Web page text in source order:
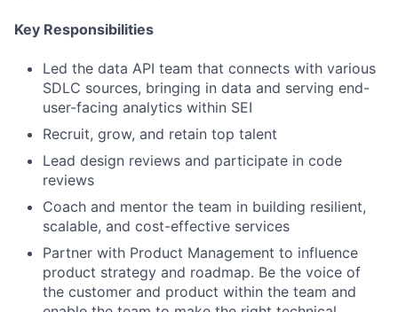
Key Responsibilities
Led the data API team that connects with various
SDLC sources, bringing in data and serving end-
user-facing analytics within SEI
Recruit, grow, and retain top talent
Lead design reviews and participate in code
reviews
Coach and mentor the team in building resilient,
scalable, and cost-effective services
Partner with Product Management to influence
product strategy and roadmap. Be the voice of
the customer and product within the team and